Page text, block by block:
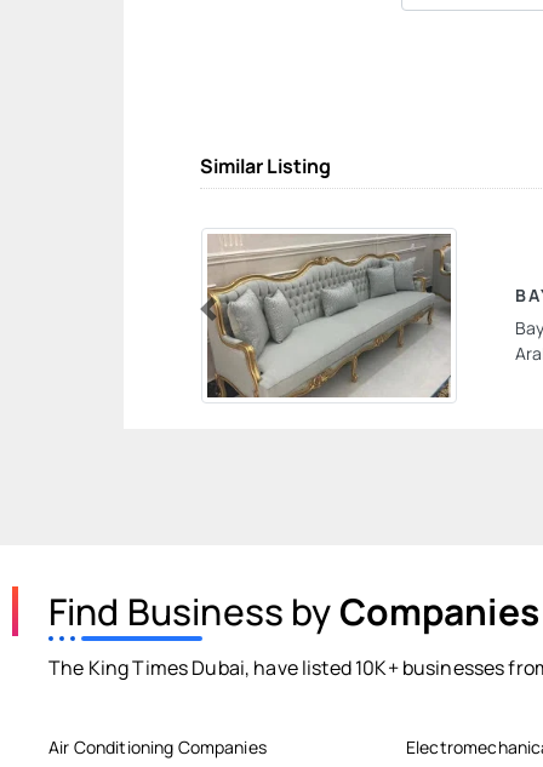
Similar Listing
Previous
Find Business byCompanies
The King Times Dubai, have listed 10K+ businesses
Air Conditioning Companies